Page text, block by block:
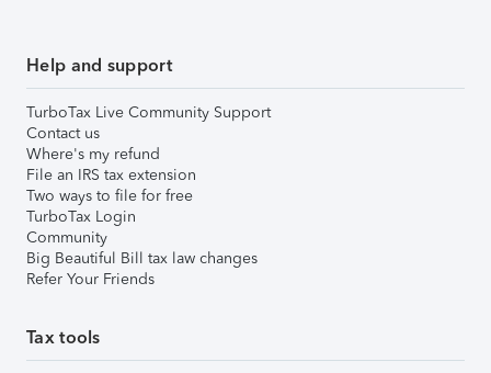
Help and support
TurboTax Live Community Support
Contact us
Where's my refund
File an IRS tax extension
Two ways to file for free
TurboTax Login
Community
Big Beautiful Bill tax law changes
Refer Your Friends
Tax tools